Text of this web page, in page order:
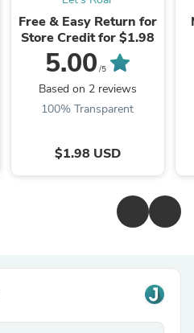
Free & Easy Return for
Store Credit for $1.98
5.00 /5
Based on 2 reviews
100% Transparent
$1.98 USD